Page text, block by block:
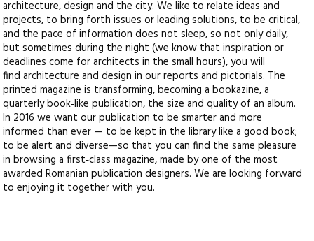
architecture, design and the city. We like to relate ideas and
projects, to bring forth issues or leading solutions, to be critical,
and the pace of information does not sleep, so not only daily,
but sometimes during the night (we know that inspiration or
deadlines come for architects in the small hours), you will
find architecture and design in our reports and pictorials. The
printed magazine is transforming, becoming a bookazine, a
quarterly book‑like publication, the size and quality of an album.
In 2016 we want our publication to be smarter and more
informed than ever — to be kept in the library like a good book;
to be alert and diverse—so that you can find the same pleasure
in browsing a first‑class magazine, made by one of the most
awarded Romanian publication designers. We are looking forward
to enjoying it together with you.